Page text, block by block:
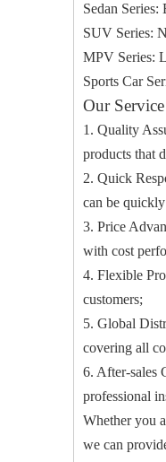
Sedan
SUV Series:
MPV Series:
Sports Car
Our
1. Quality
products that
2. Quick
can be
3. Price
with cost
4. Flexible
customers;
5. Global
covering all
6. After-sales
professional
Whether you
we can